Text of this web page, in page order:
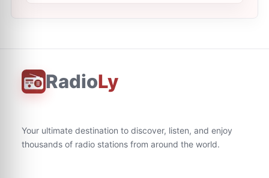
RadioLy
Your ultimate destination to discover, listen, and enjoy
thousands of radio stations from around the world.